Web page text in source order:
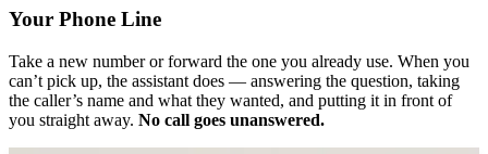
Your Phone Line
Take a new number or forward the one you already use. When you
can’t pick up, the assistant does — answering the question, taking
the caller’s name and what they wanted, and putting it in front of
you straight away. No call goes unanswered.